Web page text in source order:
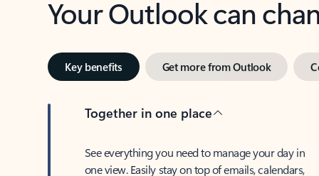
Your Outlook can
Key benefits Get more from Outlook
Together in one place
See everything you need to manage your day in
one view. Easily stay on top of emails, calendars,